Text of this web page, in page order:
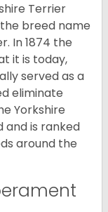
Terrier
the breed name
In 1874 the
it is today,
served as a
eliminate
Yorkshire
and is ranked
around the